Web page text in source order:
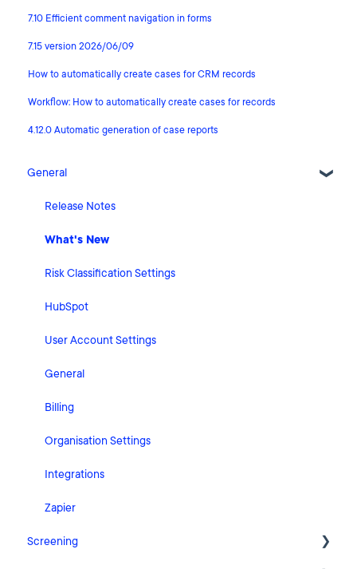
7.10 Efficient comment navigation in forms
7.15 version 2026/06/09
How to automatically create cases for CRM records
Workflow: How to automatically create cases for records
4.12.0 Automatic generation of case reports
General
Release Notes
What's New
Risk Classification Settings
HubSpot
User Account Settings
General
Billing
Organisation Settings
Integrations
Zapier
Screening